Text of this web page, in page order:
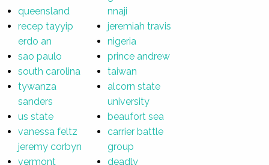
queensland
recep tayyip
erdo an
sao paulo
south carolina
tywanza
sanders
us state
vanessa feltz
jeremy corbyn
vermont
nnaji
jeremiah travis
nigeria
prince andrew
taiwan
alcorn state
university
beaufort sea
carrier battle
group
deadly